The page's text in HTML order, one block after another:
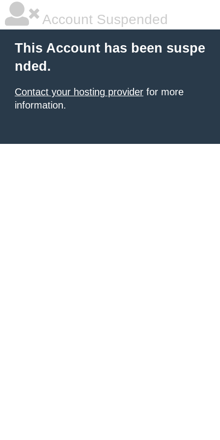
Account Suspended
This Account has been suspe
nded.
Contact your hosting provider for more
information.